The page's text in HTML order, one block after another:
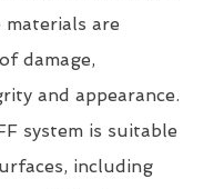
are
damage,
and appearance.
system is suitable
including